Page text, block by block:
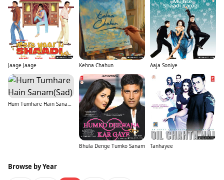
Jaage Jaage Kehna Chahun Aaja Soniye
Hum Tumhare Hain Sanam(Sad)
Bhula Denge Tumko Sanam Tanhayee
Browse by Year